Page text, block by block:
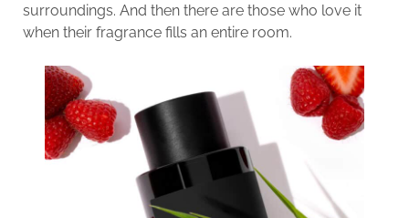
surroundings. And then there are those who love it
when their fragrance fills an entire room.